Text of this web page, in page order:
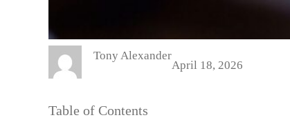
Tony Alexander
April 18, 2026
Table of Contents